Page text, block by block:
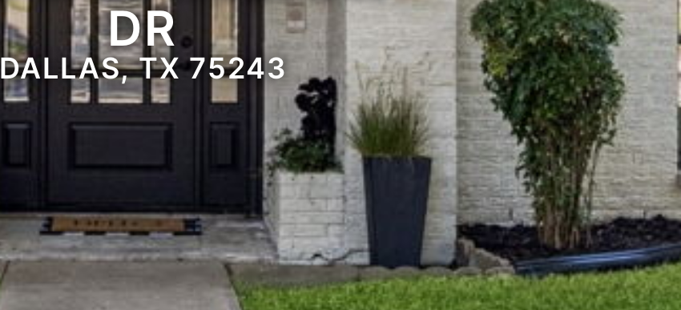
DR
DALLAS, TX 75243